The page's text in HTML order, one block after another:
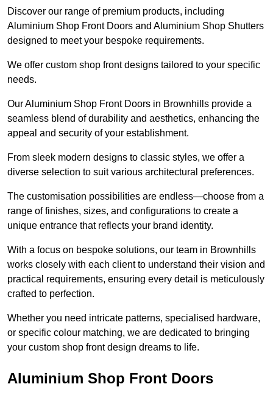
Discover our range of premium products, including
Aluminium Shop Front Doors and Aluminium Shop Shutters
designed to meet your bespoke requirements.
We offer custom shop front designs tailored to your specific
needs.
Our Aluminium Shop Front Doors in Brownhills provide a
seamless blend of durability and aesthetics, enhancing the
appeal and security of your establishment.
From sleek modern designs to classic styles, we offer a
diverse selection to suit various architectural preferences.
The customisation possibilities are endless—choose from a
range of finishes, sizes, and configurations to create a
unique entrance that reflects your brand identity.
With a focus on bespoke solutions, our team in Brownhills
works closely with each client to understand their vision and
practical requirements, ensuring every detail is meticulously
crafted to perfection.
Whether you need intricate patterns, specialised hardware,
or specific colour matching, we are dedicated to bringing
your custom shop front design dreams to life.
Aluminium Shop Front Doors